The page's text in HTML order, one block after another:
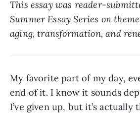
This essay was reader-
Summer Essay Series on
aging, transformation, and
My favorite part of my day,
end of it. I know it sounds
I’ve given up, but it’s actually